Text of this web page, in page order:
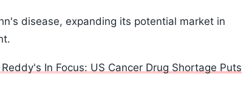
disease, expanding its potential market in
In Focus: US Cancer Drug Shortage Puts